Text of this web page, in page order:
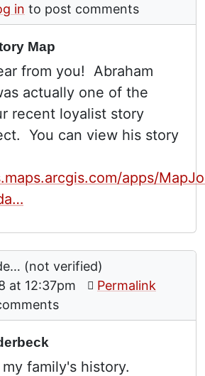
in to post comments
Map
from you! Abraham
actually one of the
recent loyalist story
You can view his story
apps/
Vanderbeck
(not verified)
at 12:37pm
Permalink
family's history.